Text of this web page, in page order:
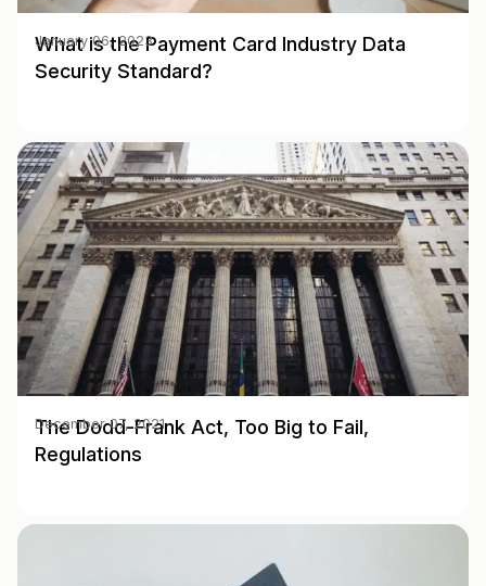
What is the Payment Card Industry Data
Security Standard?
January 06, 2023
The Dodd-Frank Act, Too Big to Fail,
Regulations
December 07, 2021